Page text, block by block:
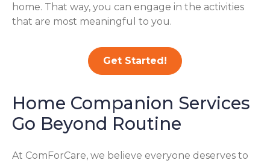
home. That way, you can engage in the activities
that are most meaningful to you.
Get Started!
Home Companion Services
Go Beyond Routine
At ComForCare, we believe everyone deserves to